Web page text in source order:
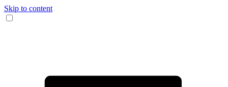
Skip to content